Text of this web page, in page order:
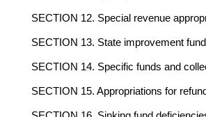
SECTION 12. Special revenue
SECTION 13. State improvement
SECTION 14. Specific funds and
SECTION 15. Appropriations for